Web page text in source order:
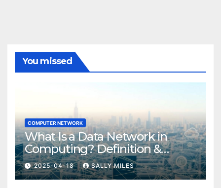
You missed
COMPUTER NETWORK
What Is a Data Network in
Computing? Definition &
Examples
2025-04-18 SALLY MILES